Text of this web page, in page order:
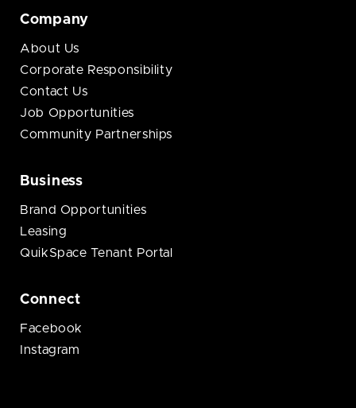
Company
About Us
Corporate Responsibility
Contact Us
Job Opportunities
Community Partnerships
Business
Brand Opportunities
Leasing
QuikSpace Tenant Portal
Connect
Facebook
Instagram